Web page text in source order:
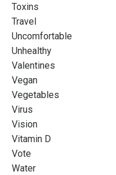
Toxins
Travel
Uncomfortable
Unhealthy
Valentines
Vegan
Vegetables
Virus
Vision
Vitamin D
Vote
Water